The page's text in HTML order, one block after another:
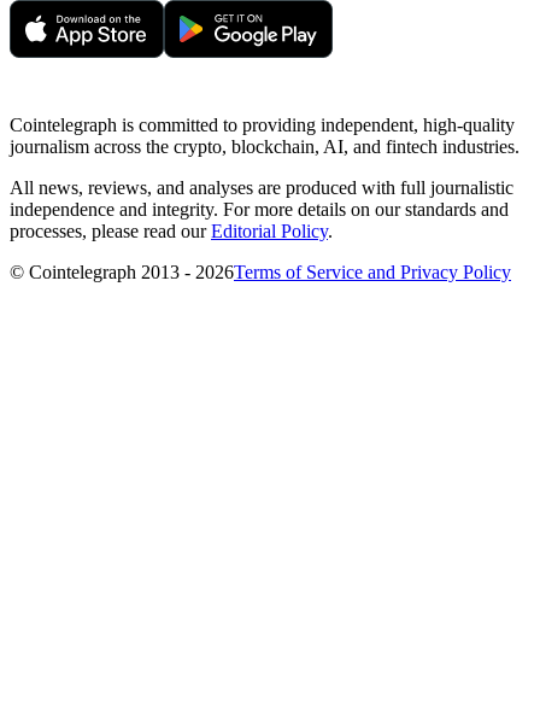
Cointelegraph is committed to providing independent, high-quality
journalism across the crypto, blockchain, AI, and fintech industries.
All news, reviews, and analyses are produced with full journalistic
independence and integrity. For more details on our standards and
processes, please read ourEditorial Policy.
© Cointelegraph 2013 - 2026Terms of Service and Privacy Policy